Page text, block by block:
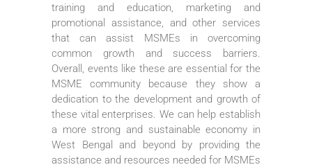
training and education, marketing and
promotional assistance, and other services
that can assist MSMEs in overcoming
common growth and success barriers.
Overall, events like these are essential for the
MSME community because they show a
dedication to the development and growth of
these vital enterprises. We can help establish
a more strong and sustainable economy in
West Bengal and beyond by providing the
assistance and resources needed for MSMEs